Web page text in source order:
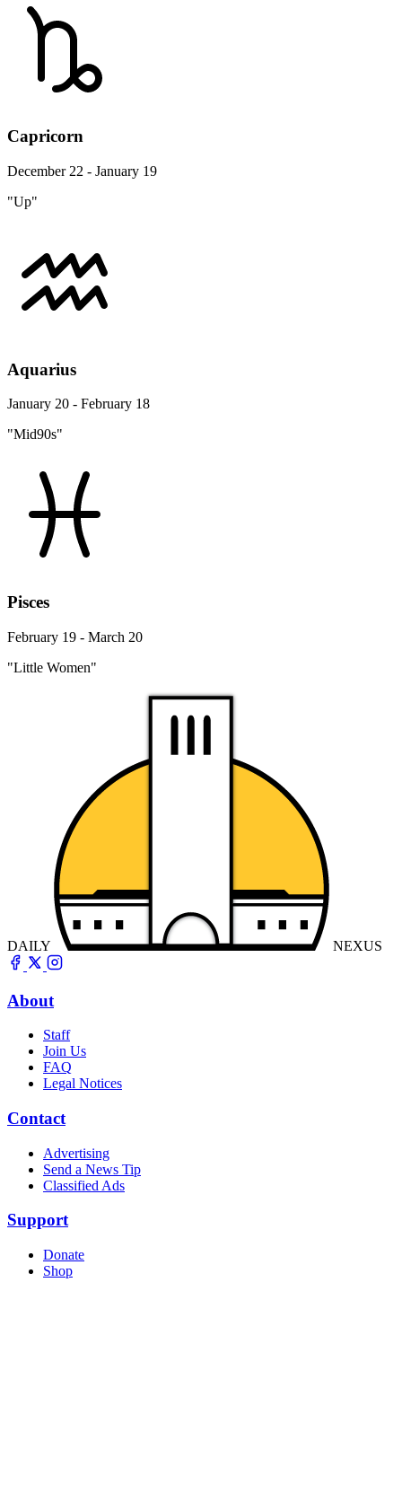
Capricorn
December 22 - January 19
"Up"
Aquarius
January 20 - February 18
"Mid90s"
Pisces
February 19 - March 20
"Little Women"
DAILY NEXUS
About
Staff
Join Us
FAQ
Legal Notices
Contact
Advertising
Send a News Tip
Classified Ads
Support
Donate
Shop